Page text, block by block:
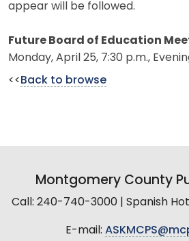
appear will be followed.
Future Board of Education
Monday, April 25, 7:30 p.m.,
<< Back to browse
Montgomery County
Call: 240-740-3000 | Spanish
E-mail: